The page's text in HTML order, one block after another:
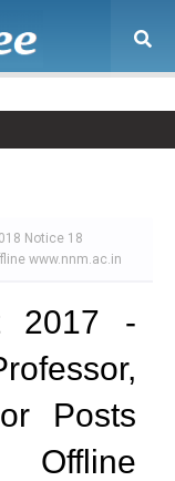
Notice 18
www.nnm.ac.in
2017 -
Posts